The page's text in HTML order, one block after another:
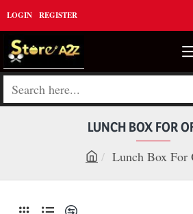
LOGIN REGISTER
Search
LUNCH BOX FOR
Lunch Box For